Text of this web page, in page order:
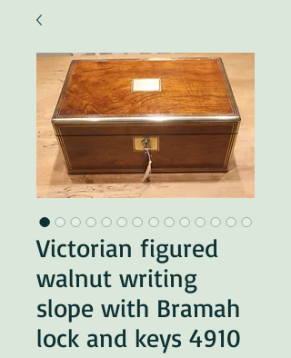
Victorian figured
walnut writing
slope with Bramah
lock and keys 4910